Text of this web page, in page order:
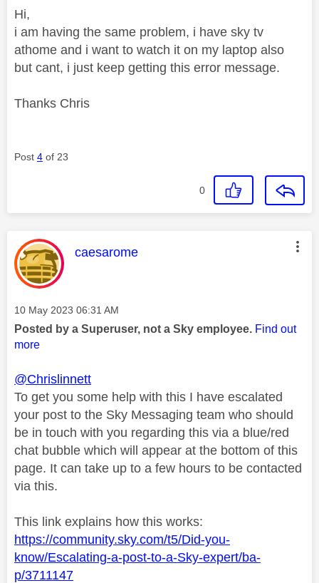
Hi,
i am having the same problem, i have sky tv
athome and i want to watch it on my laptop also
but cant, i just keep getting this error message.
Thanks Chris
Post 4 of 23
0
This message was authored by:
caesarome
Message posted on
‎10 May 2023 06:31 AM
Posted by a Superuser, not a Sky employee. Find out
more
@Chrislinnett
To get you some help with this I have escalated
your post to the Sky Messaging team who should
be in touch with you regarding this via a blue/red
chat bubble which will appear at the bottom of this
page. It can take up to a few hours to be contacted
via this.
This link explains how this works:
https://community.sky.com/t5/Did-you-
know/Escalating-a-post-to-a-Sky-expert/ba-
p/3711147